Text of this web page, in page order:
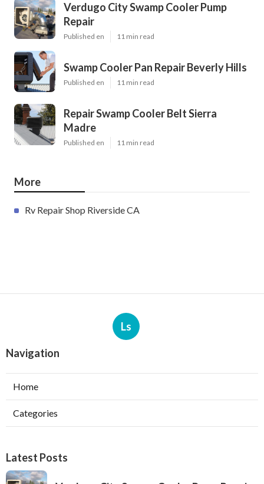
Verdugo City Swamp Cooler Pump
Repair
Published en 11 min read
Swamp Cooler Pan Repair Beverly Hills
Published en 11 min read
Repair Swamp Cooler Belt Sierra
Madre
Published en 11 min read
More
Rv Repair Shop Riverside CA
Ls
Navigation
Home
Categories
Latest Posts